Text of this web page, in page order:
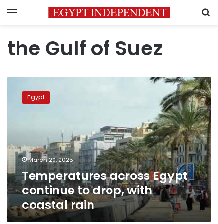
Menu
the Gulf of Suez
across
Egypt
with
coastal
rain
Egypt
March 20, 2025
Temperatures across Egypt
continue to drop, with
coastal rain